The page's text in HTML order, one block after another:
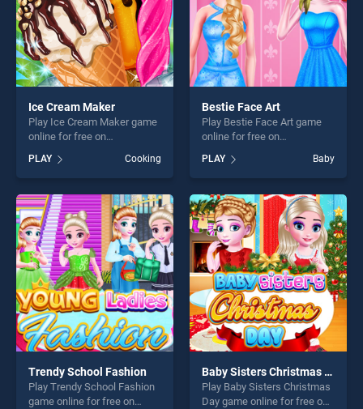
Ice Cream Maker
Play Ice Cream Maker game
online for free on
Maker stands out as one of
our top skill games, offering
endless entertainment, is
perfect for players seeking
fun and challenge....
PLAY Cooking
Bestie Face Art
Play Bestie Face Art game
online for free on
stands out as one of our top
skill games, offering endless
entertainment, is perfect for
players seeking fun and
challenge....
PLAY Baby
Trendy School Fashion
Play Trendy School Fashion
game online for free on
Baby Sisters Christmas Day
Play Baby Sisters Christmas
Day game online for free on